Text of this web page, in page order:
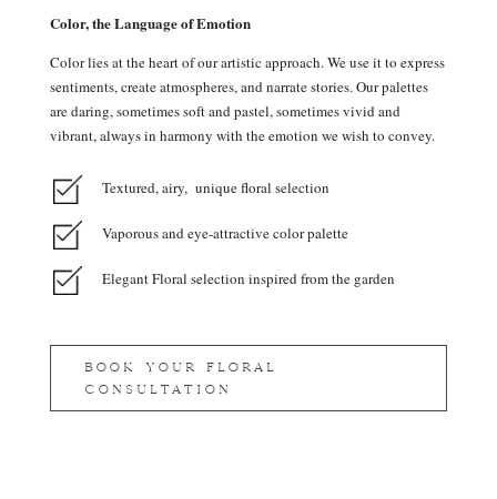
Color, the Language of Emotion
Color lies at the heart of our artistic approach. We use it to express
sentiments, create atmospheres, and narrate stories. Our palettes
are daring, sometimes soft and pastel, sometimes vivid and
vibrant, always in harmony with the emotion we wish to convey.
Textured, airy, unique floral selection
Vaporous and eye-attractive color palette
Elegant Floral selection inspired from the garden
BOOK YOUR FLORAL
CONSULTATION